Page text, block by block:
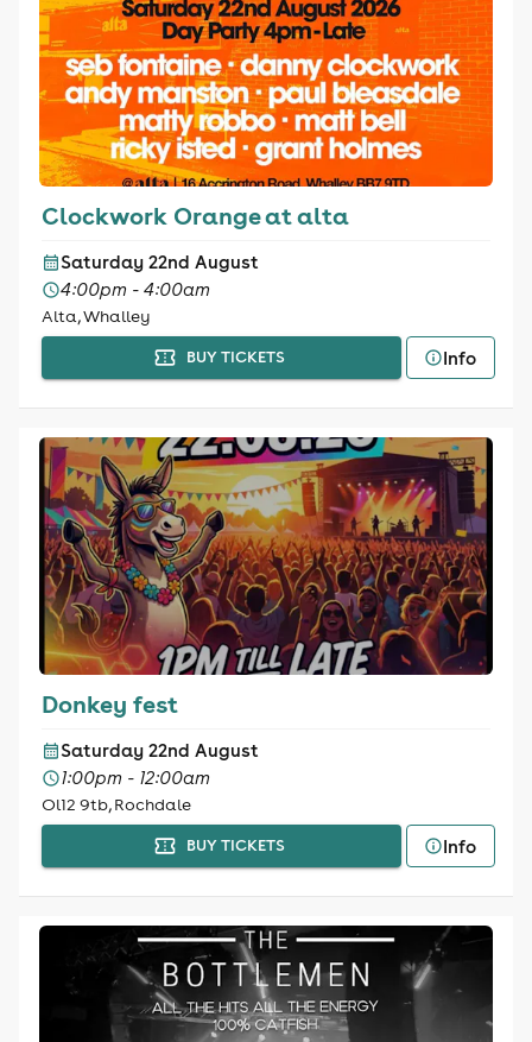
Clockwork Orange at alta
Saturday 22nd August
4:00pm - 4:00am
Alta, Whalley
BUY TICKETS Info
Donkey fest
Saturday 22nd August
1:00pm - 12:00am
Ol12 9tb, Rochdale
BUY TICKETS Info